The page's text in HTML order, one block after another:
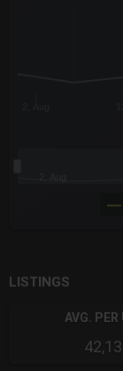
LISTINGS
AVG. PER